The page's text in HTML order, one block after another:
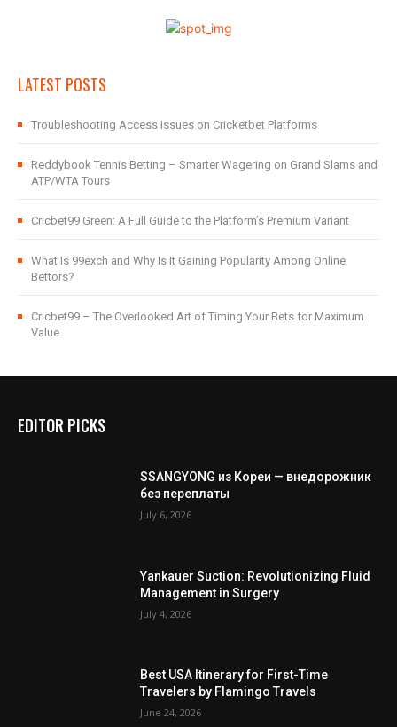
LATEST POSTS
Troubleshooting Access Issues on Cricketbet Platforms
Reddybook Tennis Betting – Smarter Wagering on Grand Slams and
ATP/WTA Tours
Cricbet99 Green: A Full Guide to the Platform’s Premium Variant
What Is 99exch and Why Is It Gaining Popularity Among Online
Bettors?
Cricbet99 – The Overlooked Art of Timing Your Bets for Maximum
Value
EDITOR PICKS
SSANGYONG из Кореи — внедорожник
без переплаты
July 6, 2026
Yankauer Suction: Revolutionizing Fluid
Management in Surgery
July 4, 2026
Best USA Itinerary for First-Time
Travelers by Flamingo Travels
June 24, 2026